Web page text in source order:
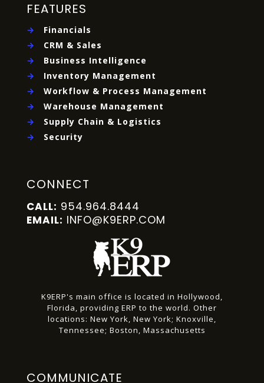
FEATURES
→
Financials
→
CRM & Sales
→
Business Intelligence
→
Inventory Management
→
Workflow & Process Management
→
Warehouse Management
→
Supply Chain & Logistics
→
Security
CONNECT
CALL: 954.964.8444
EMAIL: INFO@K9ERP.COM
K9ERP's main office is located in Hollywood,
Florida, providing ERP to the world. Other
locations: New York, New York; Knoxville,
Tennessee; Boston, Massachusetts
COMMUNICATE